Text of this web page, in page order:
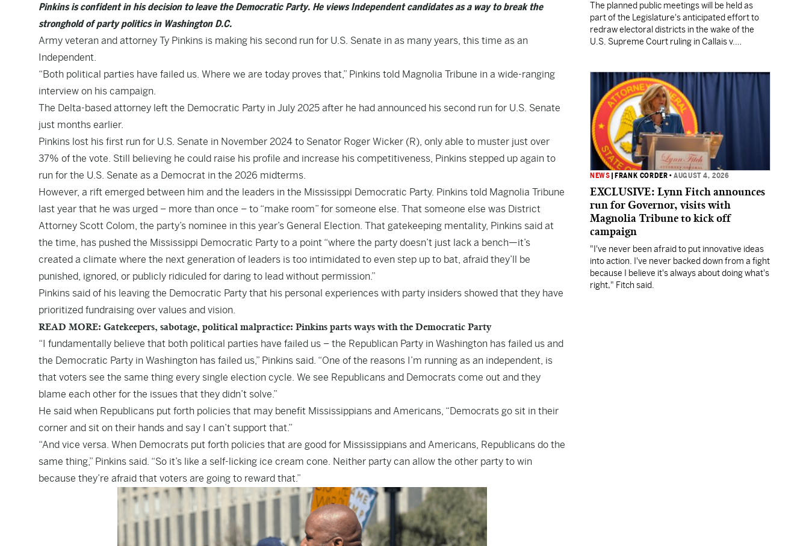
Pinkins is confident in his decision to leave the Democratic Party. He views Independent candidates as a way to break the
stronghold of party politics in Washington D.C.
Army veteran and attorney Ty Pinkins is making his second run for U.S. Senate in as many years, this time as an
Independent.
“Both political parties have failed us. Where we are today proves that,” Pinkins told Magnolia Tribune in a wide-ranging
interview on his campaign.
The Delta-based attorney left the Democratic Party in July 2025 after he had announced his second run for U.S. Senate
just months earlier.
Pinkins lost his first run for U.S. Senate in November 2024 to Senator Roger Wicker (R), only able to muster just over
37% of the vote. Still believing he could raise his profile and increase his competitiveness, Pinkins stepped up again to
run for the U.S. Senate as a Democrat in the 2026 midterms.
However, a rift emerged between him and the leaders in the Mississippi Democratic Party. Pinkins told Magnolia Tribune
last year that he was urged – more than once – to “make room” for someone else. That someone else was District
Attorney Scott Colom, the party’s nominee in this year’s General Election. That gatekeeping mentality, Pinkins said at
the time, has pushed the Mississippi Democratic Party to a point “where the party doesn’t just lack a bench—it’s
created a climate where the next generation of leaders is too intimidated to even step up to bat, afraid they’ll be
punished, ignored, or publicly ridiculed for daring to lead without permission.”
Pinkins said of his leaving the Democratic Party that his personal experiences with party insiders showed that they have
prioritized fundraising over values and vision.
READ MORE: Gatekeepers, sabotage, political malpractice: Pinkins parts ways with the Democratic Party
“I fundamentally believe that both political parties have failed us – the Republican Party in Washington has failed us and
the Democratic Party in Washington has failed us,” Pinkins said. “One of the reasons I’m running as an independent, is
that voters see the same thing every single election cycle. We see Republicans and Democrats come out and they
blame each other for the issues that they didn’t solve.”
He said when Republicans put forth policies that may benefit Mississippians and Americans, “Democrats go sit in their
corner and sit on their hands and say I can’t support that.”
“And vice versa. When Democrats put forth policies that are good for Mississippians and Americans, Republicans do the
same thing,” Pinkins said. “So it’s like a self-licking ice cream cone. Neither party can allow the other party to win
because they’re afraid that voters are going to reward that.”
The planned public meetings will be held as
part of the Legislature's anticipated effort to
redraw electoral districts in the wake of the
U.S. Supreme Court ruling in Callais v.
NEWS FRANK CORDER •AUGUST 4, 2026
EXCLUSIVE: Lynn Fitch announces
run for Governor, visits with
Magnolia Tribune to kick off
campaign
"I've never been afraid to put innovative ideas
into action. I've never backed down from a fight
because I believe it's always about doing what's
right," Fitch said.